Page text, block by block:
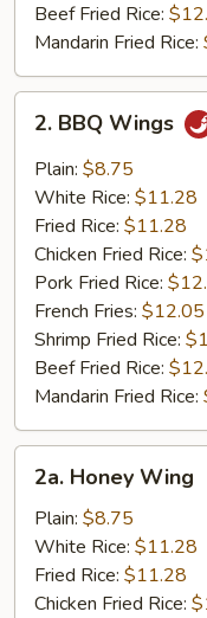
Beef Fried Rice:
Mandarin Fried Rice:
BBQ
Wings
2. BBQ Wings
Plain: $8.75
White Rice: $11.28
Fried Rice: $11.28
Chicken Fried Rice:
Pork Fried Rice:
French Fries: $12.05
Shrimp Fried Rice:
Beef Fried Rice:
Mandarin Fried Rice:
Honey
Wing
2a. Honey Wing
Plain: $8.75
White Rice: $11.28
Fried Rice: $11.28
Chicken Fried Rice: